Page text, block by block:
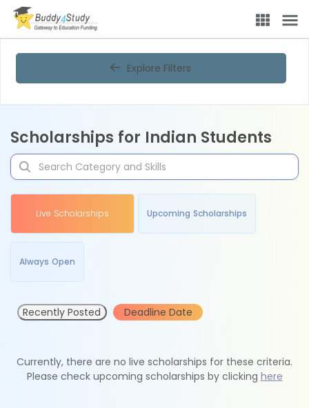
Explore Filters
Scholarships for Indian Students
Live Scholarships Upcoming Scholarships
Always Open
Recently Posted Deadline Date
Currently, there are no live scholarships for these criteria.
Please check upcoming scholarships by clicking here